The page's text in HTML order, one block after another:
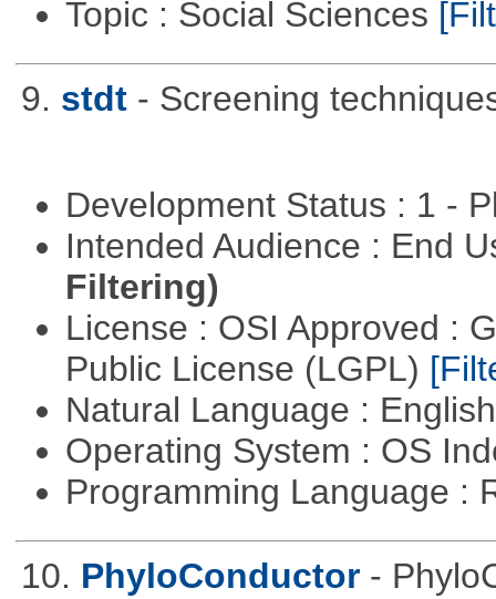
Topic : Social Sciences
9. stdt - Screening
Development Status : 1 -
Intended Audience : End
Filtering)
License : OSI Approved :
Public License (LGPL)
Natural Language :
Operating System : OS
Programming Language :
10. PhyloConductor -